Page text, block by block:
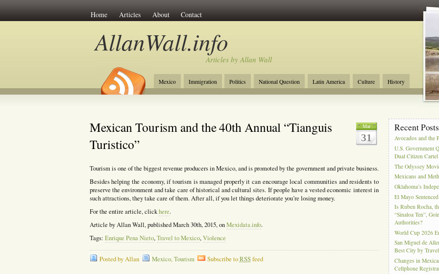
Home Articles About Contact
AllanWall.info
Articles by Allan Wall
Mexico Immigration Politics National Question Latin America Culture
History
Christianity
Europe Tourism Anglosphere Military Near East Film
Mar
31
Mexican Tourism and the 40th Annual “Tianguis
Turistico”
Tourism is one of the biggest revenue producers in Mexico, and is promoted by the government and private business.
Besides helping the economy, if tourism is managed properly it can encourage local communities and residents to
preserve the environment and take care of historical and cultural sites. If people have a vested economic interest in
such attractions, they take care of them. After all, if you let things deteriorate you’re losing money.
For the entire article, clickhere.
Article by Allan Wall, published March 30th, 2015, onMexidata.info.
Tags: Enrique Pena Nieto,Travel to Mexico,Violence
Posted by Allan Mexico,Tourism Subscribe toRSSfeed
Recent Posts
Avocados and the
U.S. Government
Dual Citizen
The Odyssey
Mexicans and
Oklahoma’s
El Mayo
Is Ruben Rocha,
“Sinaloa Ten”,
Authorities?
World Cup 2026
San Miguel de
Best City by
Changes in
Cellphone